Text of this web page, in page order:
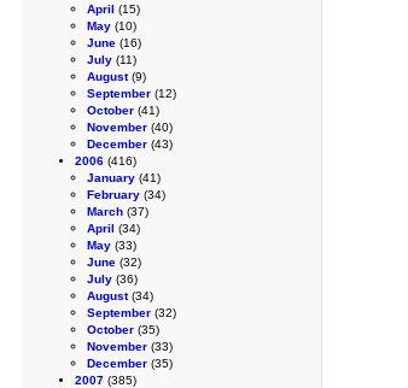
April (15)
May (10)
June (16)
July (11)
August(9)
September (12)
October (41)
November (40)
December (43)
2006 (416)
January (41)
February (34)
March (37)
April (34)
May (33)
June (32)
July (36)
August(34)
September (32)
October (35)
November (33)
December (35)
2007 (385)